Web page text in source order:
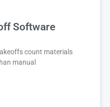
Software
count materials
manual